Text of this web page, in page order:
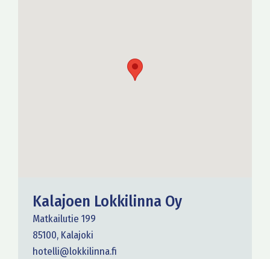
Kalajoen Lokkilinna Oy
Matkailutie 199
85100, Kalajoki
hotelli@lokkilinna.fi